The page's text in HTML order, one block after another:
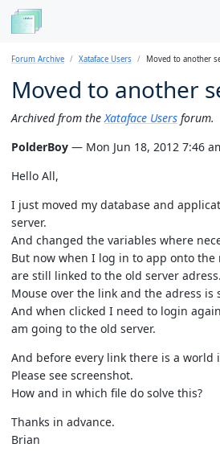
Forum Archive Xataface Users Moved to another
Moved to another
Archived from the Xataface Users forum.
PolderBoy — Mon Jun 18, 2012 7:46
Hello All,
I just moved my database and
server.
And changed the variables where
But now when I log in to app onto the
are still linked to the old server adress.
Mouse over the link and the adress is
And when clicked I need to login
am going to the old server.
And before every link there is a world
Please see screenshot.
How and in which file do solve this?
Thanks in advance.
Brian